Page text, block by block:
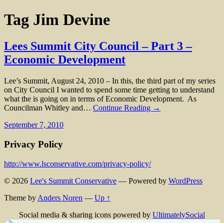
Tag Jim Devine
Lees Summit City Council – Part 3 –
Economic Development
Lee’s Summit, August 24, 2010 – In this, the third part of my series
on City Council I wanted to spend some time getting to understand
what the is going on in terms of Economic Development. As
Councilman Whitley and… Continue Reading →
September 7, 2010
Privacy Policy
http://www.lsconservative.com/privacy-policy/
© 2026 Lee's Summit Conservative — Powered by WordPress
Theme by Anders Noren — Up ↑
Social media & sharing icons powered by UltimatelySocial